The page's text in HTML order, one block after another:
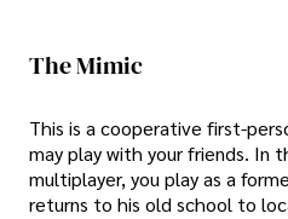
The Mimic
This is a cooperative first-
may play with your friends. In
multiplayer, you play as a
returns to his old school to